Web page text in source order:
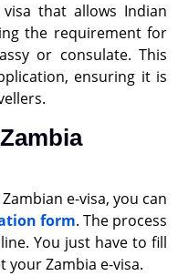
that allows Indian
the requirement for
or consulate. This
ensuring it is
e-visa, you can
form. The process
You just have to fill
your Zambia e-visa.